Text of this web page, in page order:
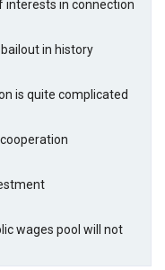
interests in connection
in history
is quite complicated
wages pool will not